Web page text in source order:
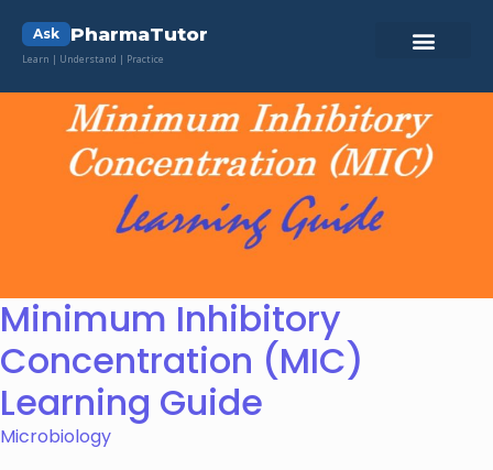
Ask PharmaTutor
Learn | Understand | Practice
Minimum Inhibitory
Concentration (MIC)
Learning Guide
Microbiology